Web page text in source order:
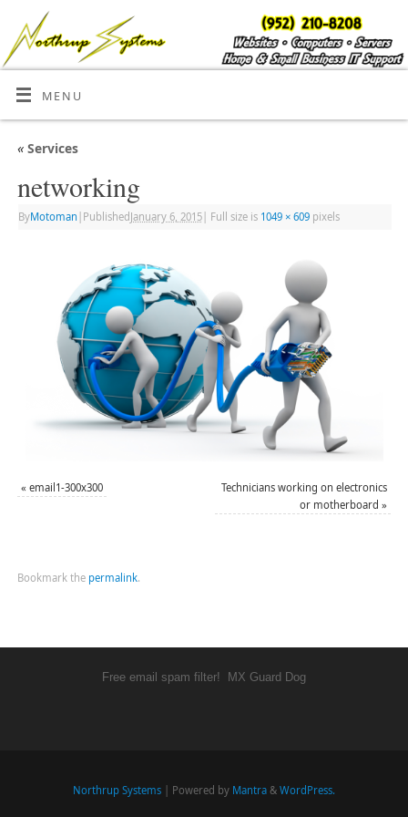
MENU
«Services
networking
ByMotoman Published January 6, 2015| Full size is 1049 × 609pixels
« email1-300x300
Technicians working on electronics
or motherboard »
Bookmark the permalink.
Free email spam filter! MX Guard Dog
Northrup Systems | Powered by Mantra & WordPress.